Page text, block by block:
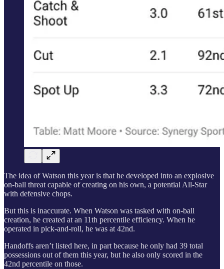
The idea of Watson this year is that he developed into an explosive
on-ball threat capable of creating on his own, a potential All-Star
with defensive chops.
But this is inaccurate. When Watson was tasked with on-ball
creation, he created at an 11th percentile efficiency. When he
operated in pick-and-roll, he was at 42nd.
Handoffs aren’t listed here, in part because he only had 39 total
possessions out of them this year, but he also only scored in the
42nd percentile on those.